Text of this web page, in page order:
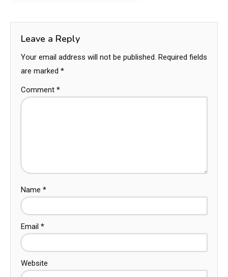
Leave a Reply
Your email address will not be published. Required fields
are marked *
Comment *
Name *
Email *
Website